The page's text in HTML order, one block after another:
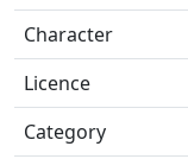
Character
Licence
Category